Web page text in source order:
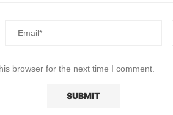
browser for the next time I comment.